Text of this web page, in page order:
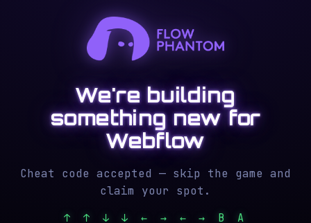
We're building
something new for
Webflow
Cheat code accepted — skip the game and
claim your spot.
↑ ↑ ↓ ↓ ← → ← → B A